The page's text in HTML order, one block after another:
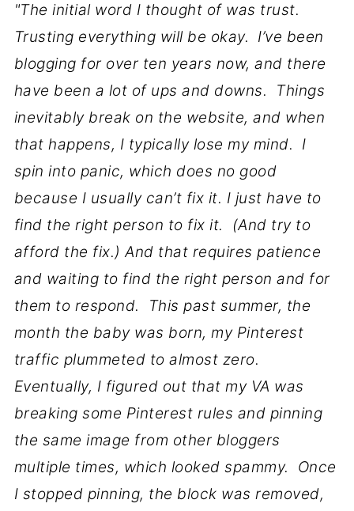
"The initial word I thought of was trust.
Trusting everything will be okay. I’ve been
blogging for over ten years now, and there
have been a lot of ups and downs. Things
inevitably break on the website, and when
that happens, I typically lose my mind. I
spin into panic, which does no good
because I usually can’t fix it. I just have to
find the right person to fix it. (And try to
afford the fix.) And that requires patience
and waiting to find the right person and for
them to respond. This past summer, the
month the baby was born, my Pinterest
traffic plummeted to almost zero.
Eventually, I figured out that my VA was
breaking some Pinterest rules and pinning
the same image from other bloggers
multiple times, which looked spammy. Once
I stopped pinning, the block was removed,